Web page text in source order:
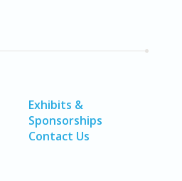
Exhibits &
Sponsorships
Contact Us